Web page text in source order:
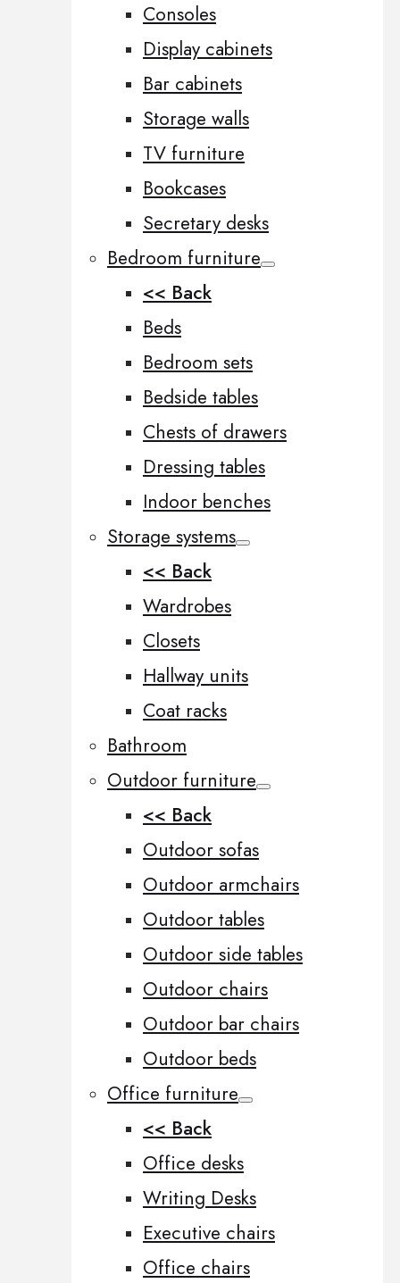
Consoles
Display cabinets
Bar cabinets
Storage walls
TV furniture
Bookcases
Secretary desks
Bedroom furniture
<< Back
Beds
Bedroom sets
Bedside tables
Chests of drawers
Dressing tables
Indoor benches
Storage systems
<< Back
Wardrobes
Closets
Hallway units
Coat racks
Bathroom
Outdoor furniture
<< Back
Outdoor sofas
Outdoor armchairs
Outdoor tables
Outdoor side tables
Outdoor chairs
Outdoor bar chairs
Outdoor beds
Office furniture
<< Back
Office desks
Writing Desks
Executive chairs
Office chairs